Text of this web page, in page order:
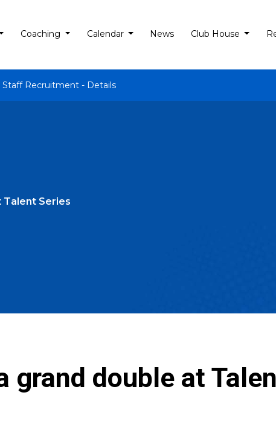
Coaching Calendar News Club House
Staff Recruitment - Details
Talent Series
grand double at